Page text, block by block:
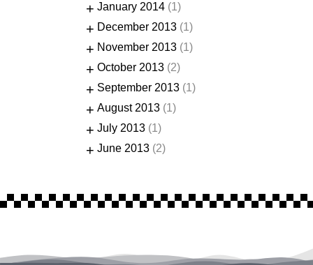
+ January 2014 (1)
+ December 2013 (1)
+ November 2013 (1)
+ October 2013 (2)
+ September 2013 (1)
+ August 2013 (1)
+ July 2013 (1)
+ June 2013 (2)